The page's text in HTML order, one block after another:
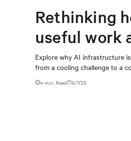
Rethinking
useful work
capturing
Explore why AI infrastructure
from a cooling challenge to a
4 min. Read 8/7/26